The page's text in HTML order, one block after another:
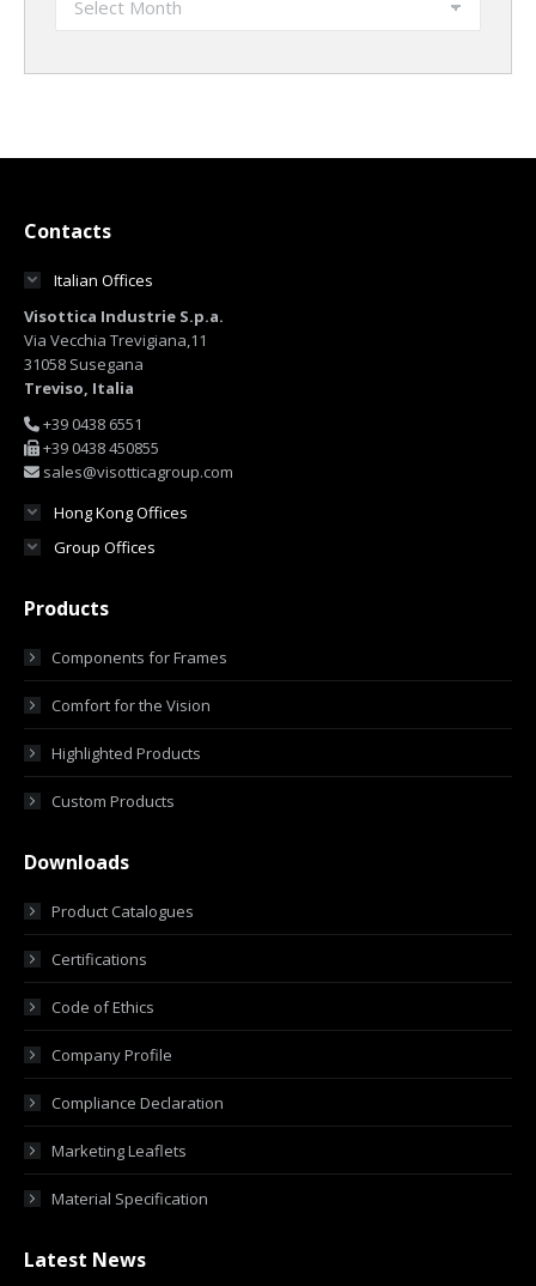
Contacts
Italian Offices
Visottica Industrie S.p.a.
Via Vecchia Trevigiana,11
31058 Susegana
Treviso, Italia
+39 0438 6551
+39 0438 450855
sales@visotticagroup.com
Hong Kong Offices
Group Offices
Products
Components for Frames
Comfort for the Vision
Highlighted Products
Custom Products
Downloads
Product Catalogues
Certifications
Code of Ethics
Company Profile
Compliance Declaration
Marketing Leaflets
Material Specification
Latest News